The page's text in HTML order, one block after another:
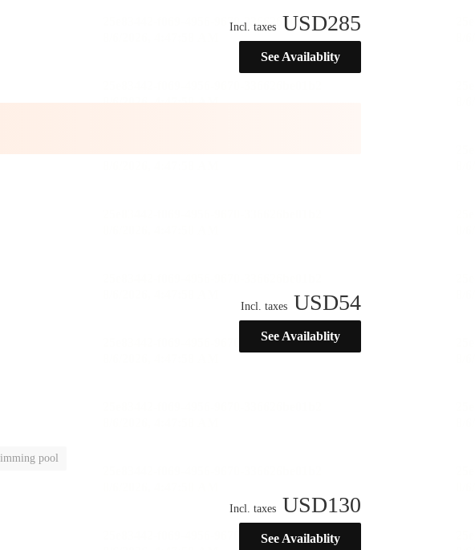
Incl. taxes USD285
See Availablity
Incl. taxes USD54
See Availablity
pool
Incl. taxes USD130
See Availablity